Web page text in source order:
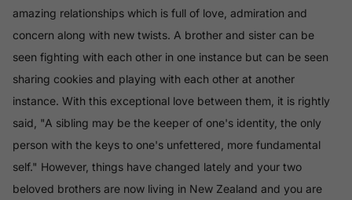
amazing relationships which is full of love, admiration and
concern along with new twists. A brother and sister can be
seen fighting with each other in one instance but can be seen
sharing cookies and playing with each other at another
instance. With this exceptional love between them, it is rightly
said, "A sibling may be the keeper of one's identity, the only
person with the keys to one's unfettered, more fundamental
self." However, things have changed lately and your two
beloved brothers are now living in New Zealand and you are